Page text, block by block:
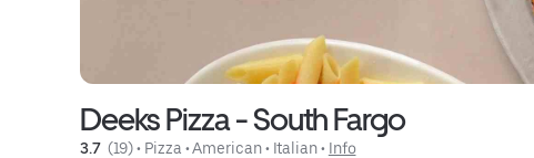
Deeks Pizza - South Fargo
3.7 (19) • Pizza • American • Italian • Info